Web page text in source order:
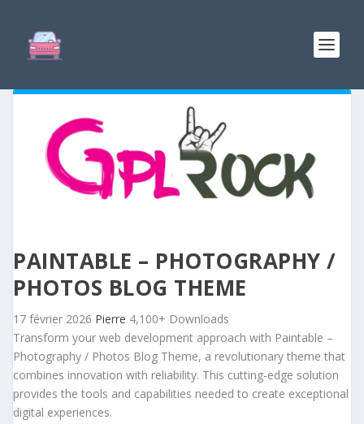
PAINTABLE – PHOTOGRAPHY /
PHOTOS BLOG THEME
17 février 2026 Pierre 4,100+ Downloads
Transform your web development approach with Paintable –
Photography / Photos Blog Theme, a revolutionary theme that
combines innovation with reliability. This cutting-edge solution
provides the tools and capabilities needed to create exceptional
digital experiences.